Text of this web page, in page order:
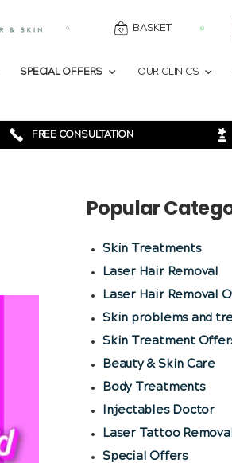
BASKET
SPECIAL OFFERS OUR CLINICS
FREE CONSULTATION
Popular
Skin Treatments
Laser Hair Removal
Laser Hair Removal
Skin problems and
Skin Treatment
Beauty & Skin Care
Body Treatments
Injectables Doctor
Laser Tattoo
Special Offers